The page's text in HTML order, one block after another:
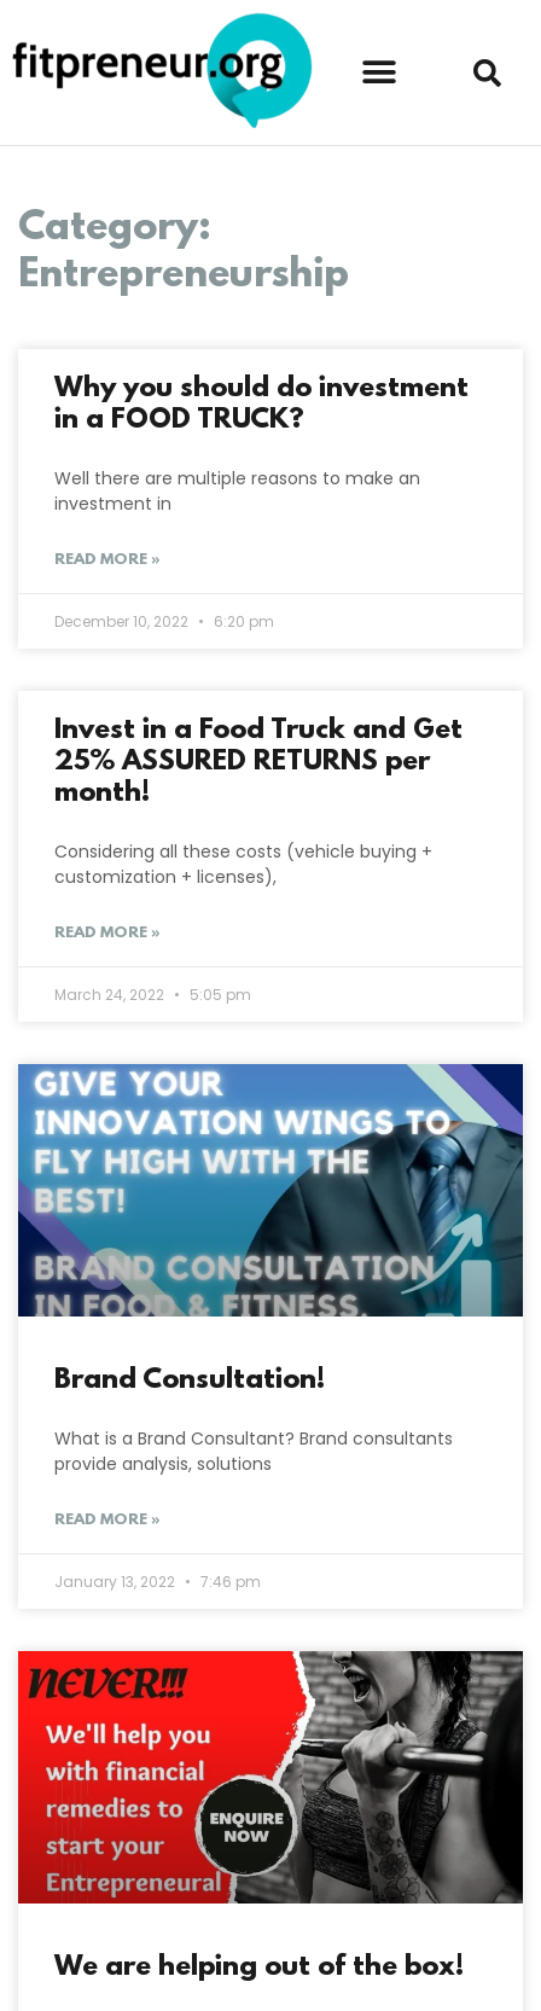
Category:
Entrepreneurship
Why you should do investment
in a FOOD TRUCK?
Well there are multiple reasons to make an
investment in
READ MORE »
December 10, 2022 6:20 pm
Invest in a Food Truck and Get
25% ASSURED RETURNS per
month!
Considering all these costs (vehicle buying +
customization + licenses),
READ MORE »
March 24, 2022 5:05 pm
Brand Consultation!
What is a Brand Consultant? Brand consultants
provide analysis, solutions
READ MORE »
January 13, 2022 7:46 pm
We are helping out of the box!